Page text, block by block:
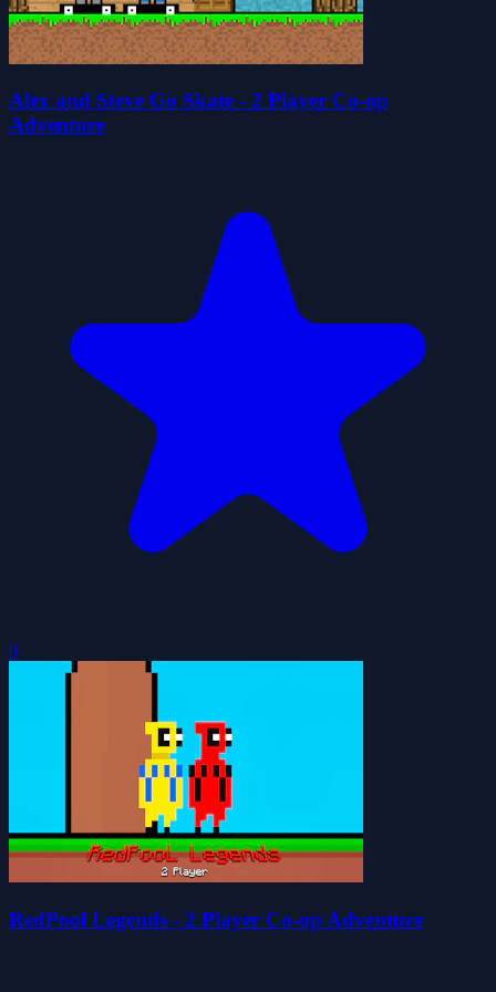
Alex and Steve Go Skate - 2 Player Co-op
Adventure
0
RedPool Legends - 2 Player Co-op Adventure